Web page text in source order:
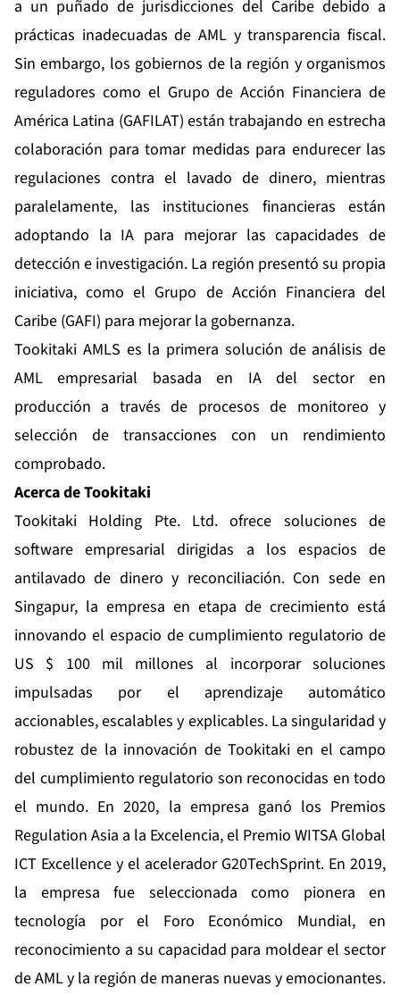
a un puñado de jurisdicciones del Caribe debido a
prácticas inadecuadas de AML y transparencia fiscal.
Sin embargo, los gobiernos de la región y organismos
reguladores como el Grupo de Acción Financiera de
América Latina (GAFILAT) están trabajando en estrecha
colaboración para tomar medidas para endurecer las
regulaciones contra el lavado de dinero, mientras
paralelamente, las instituciones financieras están
adoptando la IA para mejorar las capacidades de
detección e investigación. La región presentó su propia
iniciativa, como el Grupo de Acción Financiera del
Caribe (GAFI) para mejorar la gobernanza.
Tookitaki AMLS es la primera solución de análisis de
AML empresarial basada en IA del sector en
producción a través de procesos de monitoreo y
selección de transacciones con un rendimiento
comprobado.
Acerca de Tookitaki
Tookitaki Holding Pte. Ltd. ofrece soluciones de
software empresarial dirigidas a los espacios de
antilavado de dinero y reconciliación. Con sede en
Singapur, la empresa en etapa de crecimiento está
innovando el espacio de cumplimiento regulatorio de
US $ 100 mil millones al incorporar soluciones
impulsadas por el aprendizaje automático
accionables, escalables y explicables. La singularidad y
robustez de la innovación de Tookitaki en el campo
del cumplimiento regulatorio son reconocidas en todo
el mundo. En 2020, la empresa ganó los Premios
Regulation Asia a la Excelencia, el Premio WITSA Global
ICT Excellence y el acelerador G20TechSprint. En 2019,
la empresa fue seleccionada como pionera en
tecnología por el Foro Económico Mundial, en
reconocimiento a su capacidad para moldear el sector
de AML y la región de maneras nuevas y emocionantes.